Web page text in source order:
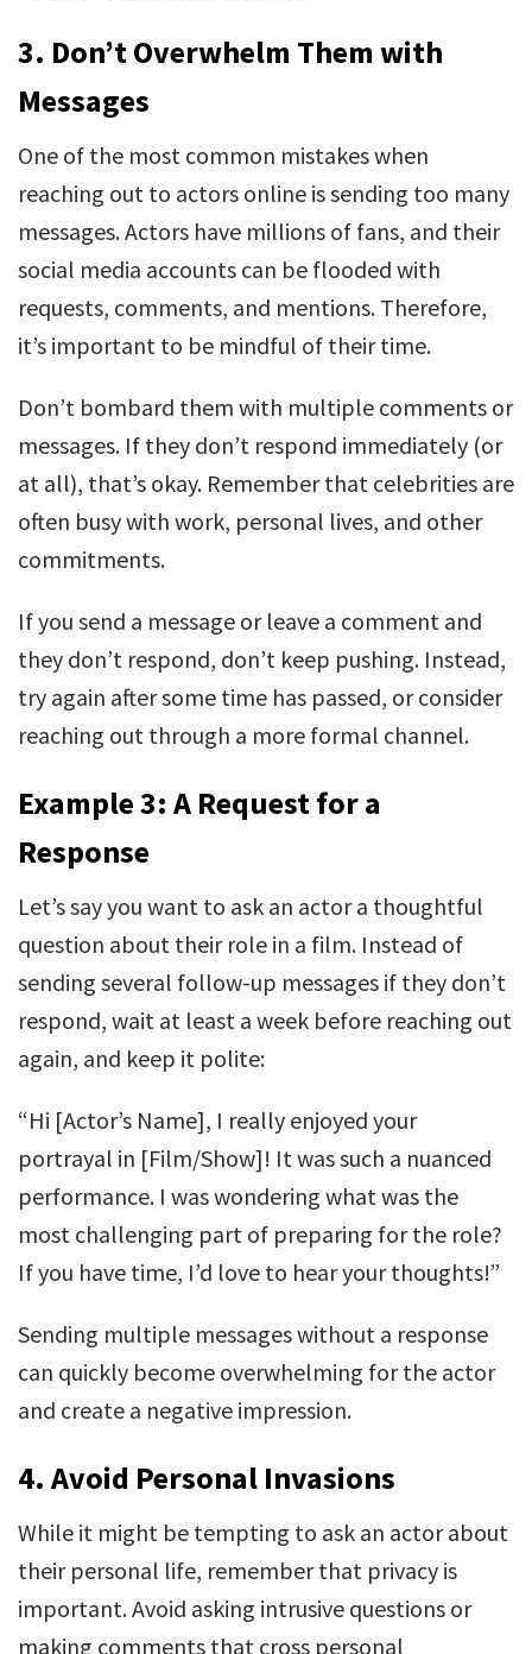
3. Don’t Overwhelm Them with
Messages
One of the most common mistakes when
reaching out to actors online is sending too many
messages. Actors have millions of fans, and their
social media accounts can be flooded with
requests, comments, and mentions. Therefore,
it’s important to be mindful of their time.
Don’t bombard them with multiple comments or
messages. If they don’t respond immediately (or
at all), that’s okay. Remember that celebrities are
often busy with work, personal lives, and other
commitments.
If you send a message or leave a comment and
they don’t respond, don’t keep pushing. Instead,
try again after some time has passed, or consider
reaching out through a more formal channel.
Example 3: A Request for a
Response
Let’s say you want to ask an actor a thoughtful
question about their role in a film. Instead of
sending several follow-up messages if they don’t
respond, wait at least a week before reaching out
again, and keep it polite:
“Hi [Actor’s Name], I really enjoyed your
portrayal in [Film/Show]! It was such a nuanced
performance. I was wondering what was the
most challenging part of preparing for the role?
If you have time, I’d love to hear your thoughts!”
Sending multiple messages without a response
can quickly become overwhelming for the actor
and create a negative impression.
4. Avoid Personal Invasions
While it might be tempting to ask an actor about
their personal life, remember that privacy is
important. Avoid asking intrusive questions or
making comments that cross personal